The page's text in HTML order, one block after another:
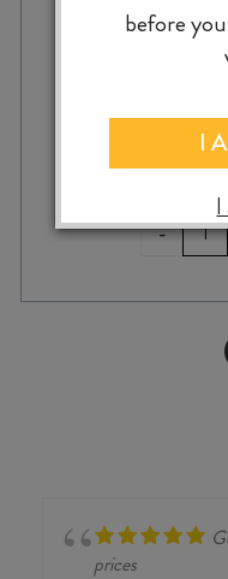
$
-
LOON
2022
prices
before
I
I